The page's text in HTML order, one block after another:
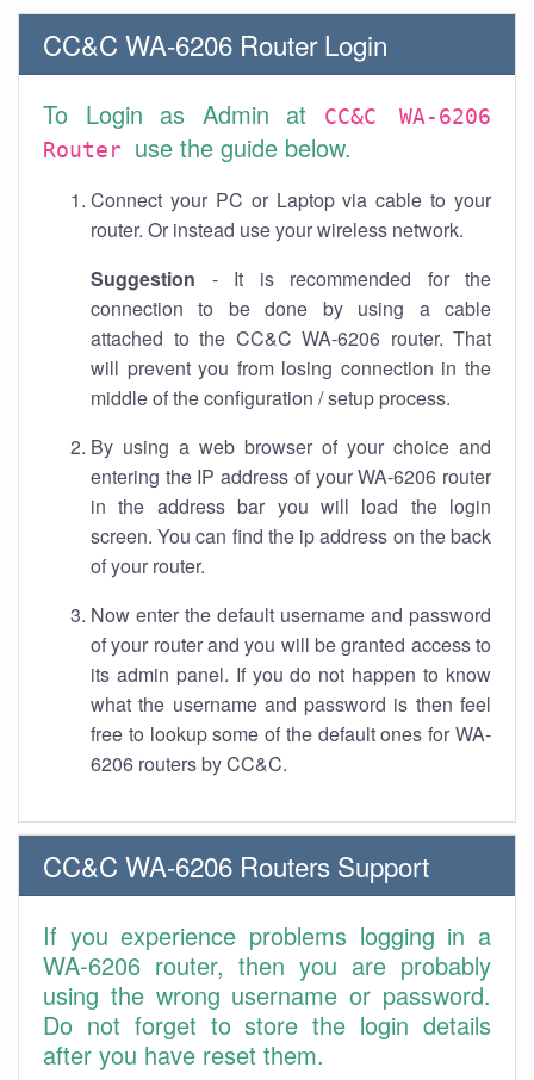
CC&C WA-6206 Router Login
To Login as Admin at
CC&C WA-6206
Router use the guide below.
Connect your PC or Laptop via cable to your
router. Or instead use your wireless network.
Suggestion - It is recommended for the
connection to be done by using a cable
attached to the CC&C WA-6206 router. That
will prevent you from losing connection in the
middle of the configuration / setup process.
By using a web browser of your choice and
entering the IP address of your WA-6206 router
in the address bar you will load the login
screen. You can find the ip address on the back
of your router.
Now enter the default username and password
of your router and you will be granted access to
its admin panel. If you do not happen to know
what the username and password is then feel
free to lookup some of the default ones for WA-
6206 routers by CC&C.
CC&C WA-6206 Routers Support
If you experience problems logging in a
WA-6206 router, then you are probably
using the wrong username or password.
Do not forget to store the login details
after you have reset them.